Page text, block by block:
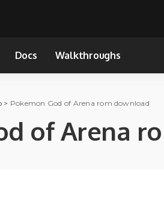
Docs Walkthroughs
> Pokemon God of Arena rom download
of Arena